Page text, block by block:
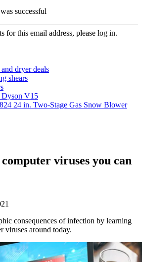
successful
for this email address, please log in.
dryer deals
shears
Dyson V15
24 in. Two-Stage Gas Snow Blower
viruses you can
consequences of infection by learning
viruses around today.